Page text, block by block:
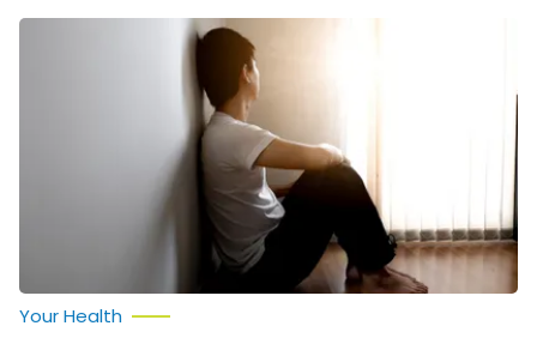
related reasons.
Things
Your Health